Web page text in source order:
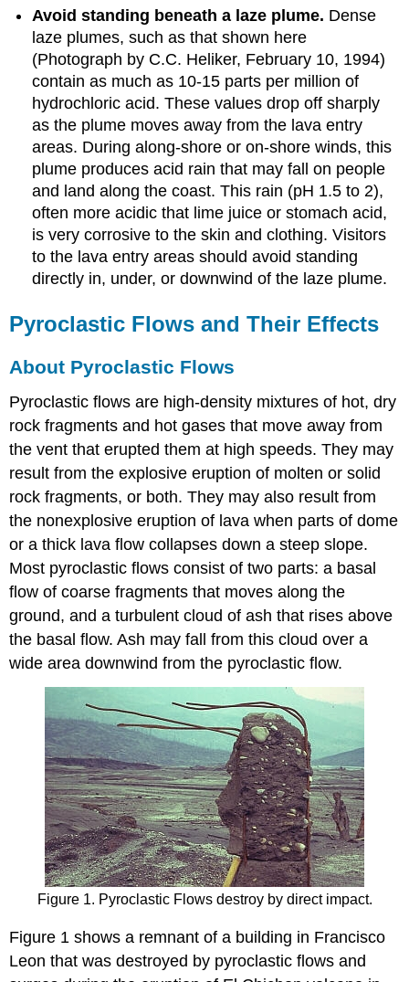
Avoid standing beneath a laze plume. Dense
laze plumes, such as that shown here
(Photograph by C.C. Heliker, February 10, 1994)
contain as much as 10-15 parts per million of
hydrochloric acid. These values drop off sharply
as the plume moves away from the lava entry
areas. During along-shore or on-shore winds, this
plume produces acid rain that may fall on people
and land along the coast. This rain (pH 1.5 to 2),
often more acidic that lime juice or stomach acid,
is very corrosive to the skin and clothing. Visitors
to the lava entry areas should avoid standing
directly in, under, or downwind of the laze plume.
Pyroclastic Flows and Their Effects
About Pyroclastic Flows
Pyroclastic flows are high-density mixtures of hot, dry
rock fragments and hot gases that move away from
the vent that erupted them at high speeds. They may
result from the explosive eruption of molten or solid
rock fragments, or both. They may also result from
the nonexplosive eruption of lava when parts of dome
or a thick lava flow collapses down a steep slope.
Most pyroclastic flows consist of two parts: a basal
flow of coarse fragments that moves along the
ground, and a turbulent cloud of ash that rises above
the basal flow. Ash may fall from this cloud over a
wide area downwind from the pyroclastic flow.
Figure 1. Pyroclastic Flows destroy by direct impact.
Figure 1 shows a remnant of a building in Francisco
Leon that was destroyed by pyroclastic flows and